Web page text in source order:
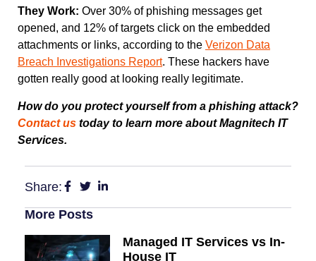
They Work: Over 30% of phishing messages get
opened, and 12% of targets click on the embedded
attachments or links, according to the Verizon Data
Breach Investigations Report. These hackers have
gotten really good at looking really legitimate.
How do you protect yourself from a phishing attack?
Contact us today to learn more about Magnitech IT
Services.
Share:
More Posts
Managed IT Services vs In-
House IT